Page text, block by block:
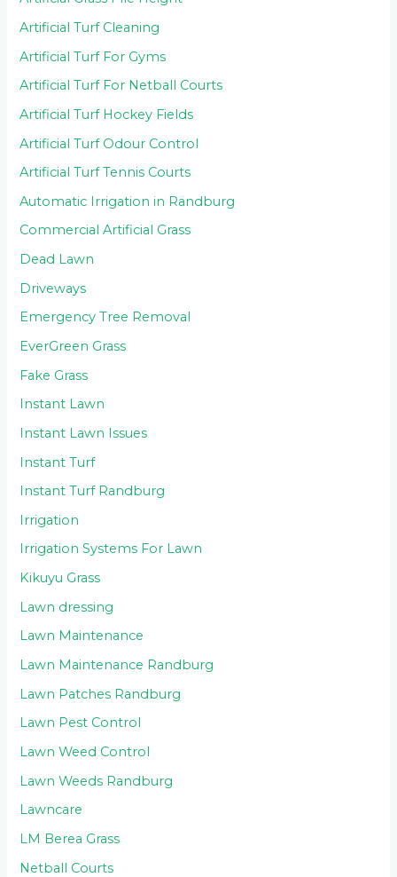
Artificial Turf Cleaning
Artificial Turf For Gyms
Artificial Turf For Netball Courts
Artificial Turf Hockey Fields
Artificial Turf Odour Control
Artificial Turf Tennis Courts
Automatic Irrigation in Randburg
Commercial Artificial Grass
Dead Lawn
Driveways
Emergency Tree Removal
EverGreen Grass
Fake Grass
Instant Lawn
Instant Lawn Issues
Instant Turf
Instant Turf Randburg
Irrigation
Irrigation Systems For Lawn
Kikuyu Grass
Lawn dressing
Lawn Maintenance
Lawn Maintenance Randburg
Lawn Patches Randburg
Lawn Pest Control
Lawn Weed Control
Lawn Weeds Randburg
Lawncare
LM Berea Grass
Netball Courts